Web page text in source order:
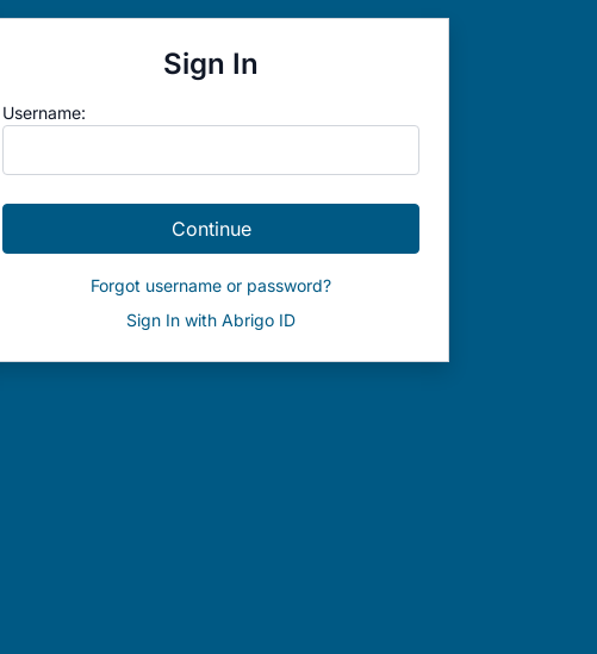
Sign In
Username:
Continue
Forgot username or password?
Sign In with Abrigo ID